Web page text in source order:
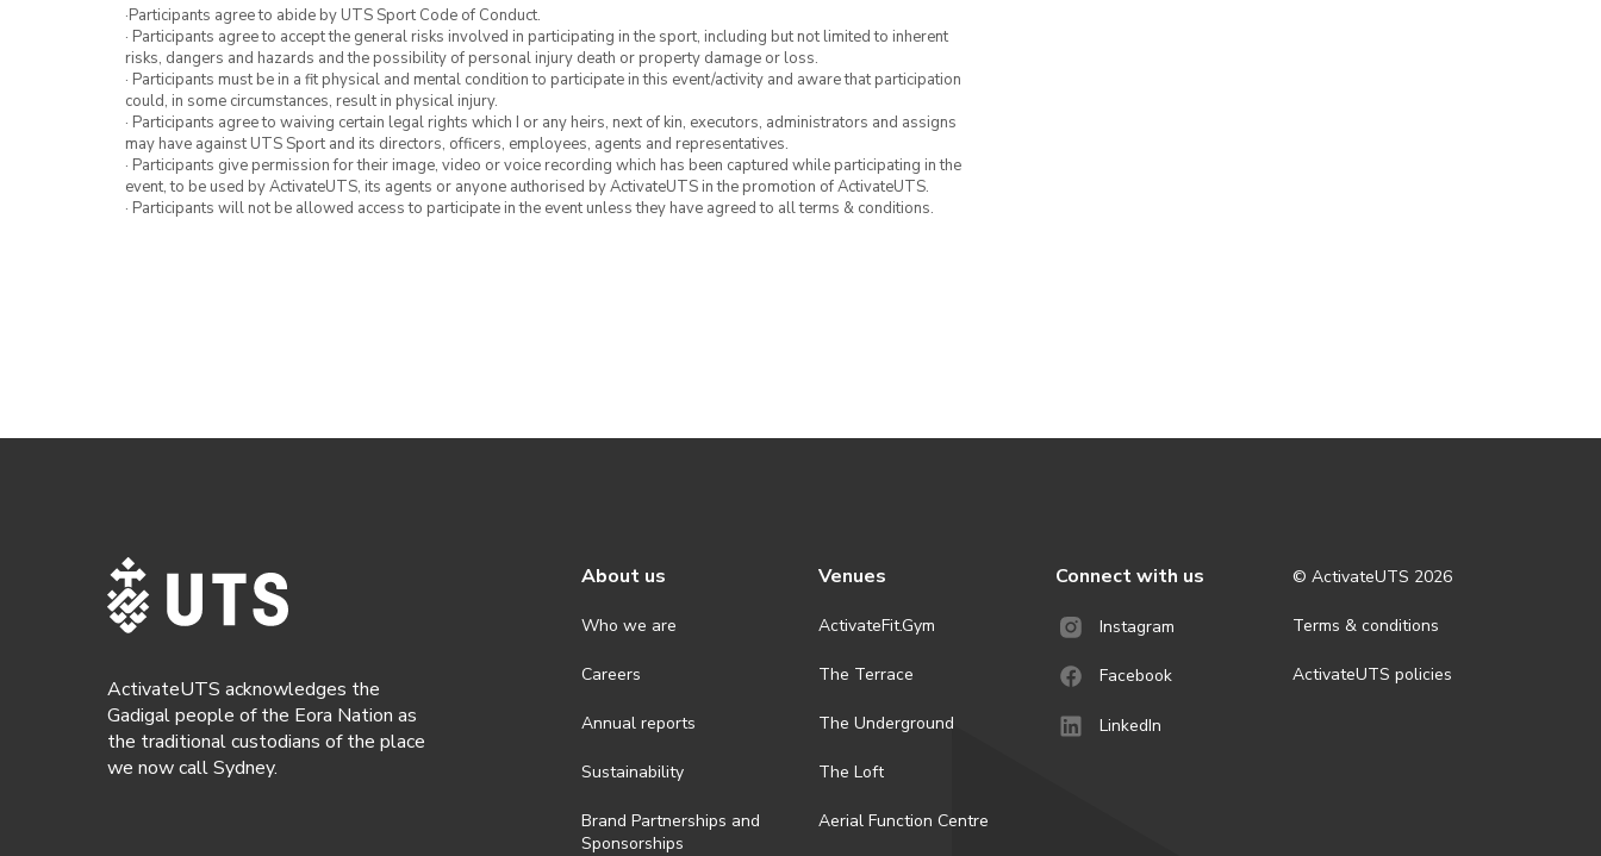
·Participants agree to abide by UTS Sport Code of Conduct.
· Participants agree to accept the general risks involved in participating in the sport, including but not limited to inherent
risks, dangers and hazards and the possibility of personal injury death or property damage or loss.
· Participants must be in a fit physical and mental condition to participate in this event/activity and aware that participation
could, in some circumstances, result in physical injury.
· Participants agree to waiving certain legal rights which I or any heirs, next of kin, executors, administrators and assigns
may have against UTS Sport and its directors, officers, employees, agents and representatives.
· Participants give permission for their image, video or voice recording which has been captured while participating in the
event, to be used by ActivateUTS, its agents or anyone authorised by ActivateUTS in the promotion of ActivateUTS.
· Participants will not be allowed access to participate in the event unless they have agreed to all terms & conditions.
ActivateUTS acknowledges the
Gadigal people of the Eora Nation as
the traditional custodians of the place
we now call Sydney.
About us
Who we are
Careers
Annual reports
Sustainability
Brand Partnerships and
Sponsorships
Venues
ActivateFit.Gym
The Terrace
The Underground
The Loft
Aerial Function Centre
Connect with us
Instagram
Facebook
LinkedIn
© ActivateUTS 2026
Terms & conditions
ActivateUTS policies